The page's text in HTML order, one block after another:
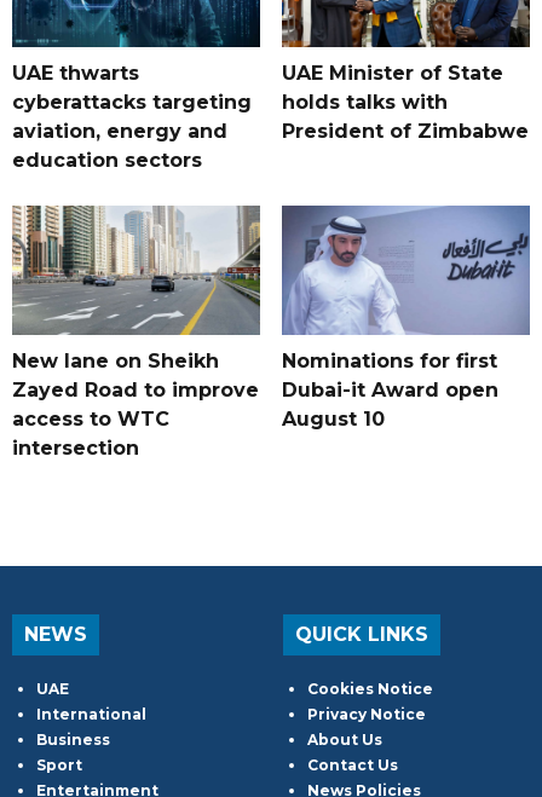
UAE thwarts
cyberattacks targeting
aviation, energy and
education sectors
UAE Minister of State
holds talks with
President of Zimbabwe
New lane on Sheikh
Zayed Road to improve
access to WTC
intersection
Nominations for first
Dubai-it Award open
August 10
NEWS
UAE
International
Business
Sport
Entertainment
QUICK LINKS
Cookies Notice
Privacy Notice
About Us
Contact Us
News Policies